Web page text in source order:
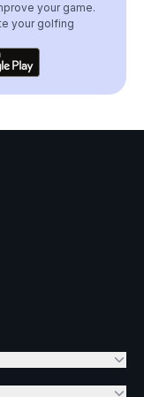
your game.
your golfing